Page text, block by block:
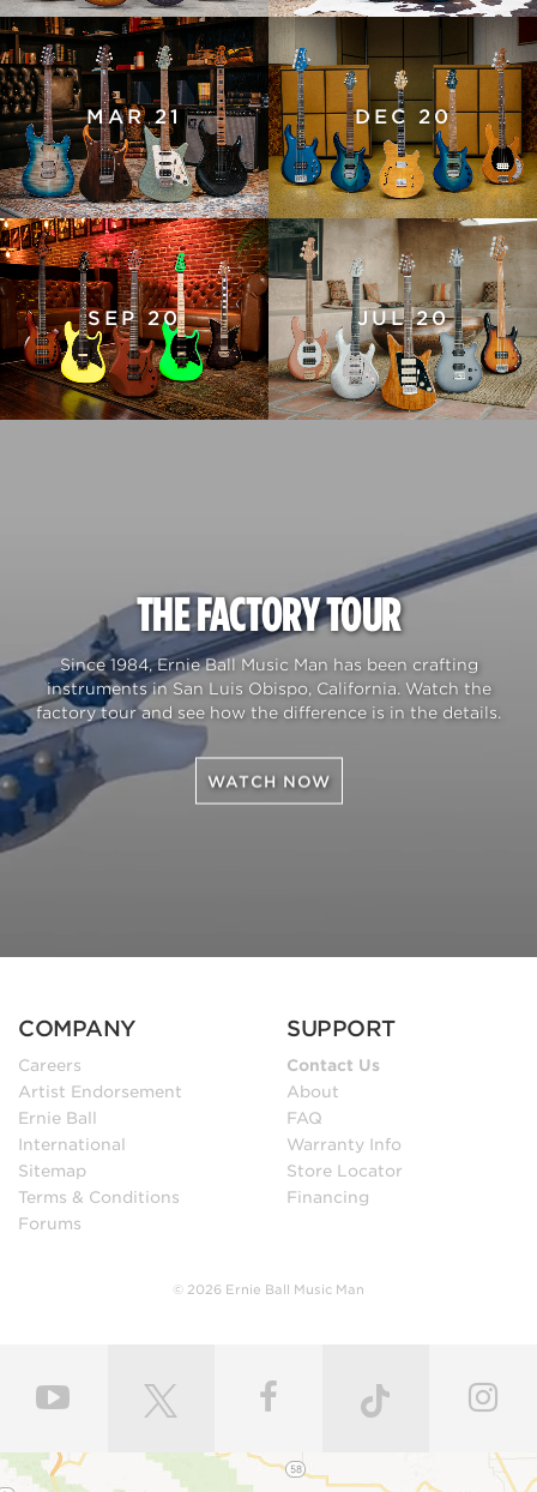
MAR 21 DEC 20
SEP 20 JUL 20
THE FACTORY TOUR
Since 1984, Ernie Ball Music Man has been crafting
instruments in San Luis Obispo, California. Watch the
factory tour and see how the difference is in the details.
WATCH NOW
COMPANY
Careers
Artist Endorsement
Ernie Ball
International
Sitemap
Terms & Conditions
Forums
SUPPORT
Contact Us
About
FAQ
Warranty Info
Store Locator
Financing
© 2026 Ernie Ball Music Man